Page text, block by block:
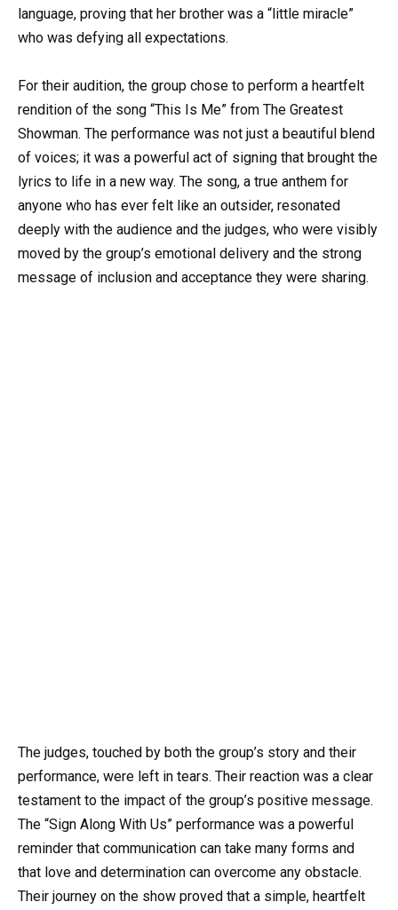
language, proving that her brother was a “little miracle”
who was defying all expectations.
For their audition, the group chose to perform a heartfelt
rendition of the song “This Is Me” from The Greatest
Showman. The performance was not just a beautiful blend
of voices; it was a powerful act of signing that brought the
lyrics to life in a new way. The song, a true anthem for
anyone who has ever felt like an outsider, resonated
deeply with the audience and the judges, who were visibly
moved by the group’s emotional delivery and the strong
message of inclusion and acceptance they were sharing.
The judges, touched by both the group’s story and their
performance, were left in tears. Their reaction was a clear
testament to the impact of the group’s positive message.
The “Sign Along With Us” performance was a powerful
reminder that communication can take many forms and
that love and determination can overcome any obstacle.
Their journey on the show proved that a simple, heartfelt